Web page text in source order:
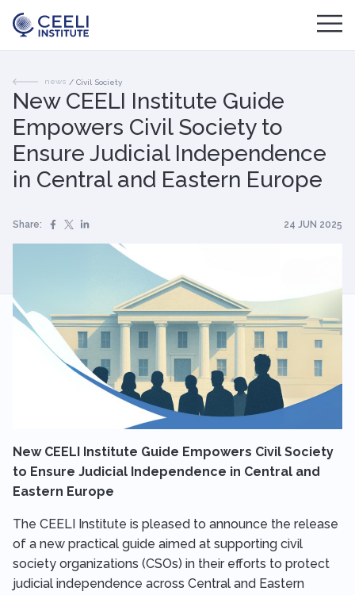
news / Civil Society
New CEELI Institute Guide
Empowers Civil Society to
Ensure Judicial Independence
in Central and Eastern Europe
Share: 24 JUN 2025
New CEELI Institute Guide Empowers Civil Society
to Ensure Judicial Independence in Central and
Eastern Europe
The CEELI Institute is pleased to announce the release
of a new practical guide aimed at supporting civil
society organizations (CSOs) in their efforts to protect
judicial independence across Central and Eastern